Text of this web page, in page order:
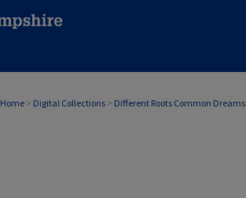
Home > Digital Collections > Different Roots Common Dreams